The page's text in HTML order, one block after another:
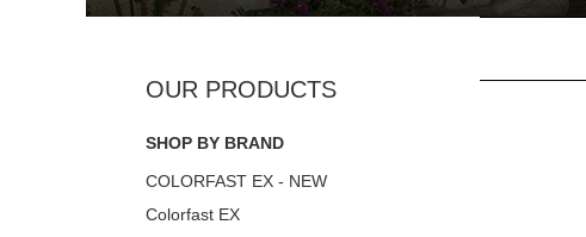
SHOP BY BRAND
COLORFAST EX - NEW
Colorfast EX